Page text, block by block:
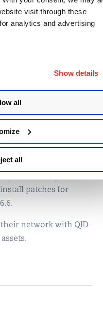
visit through these
analytics and advertising
Show details
all
all
assets number to see
patches for
their network with QID